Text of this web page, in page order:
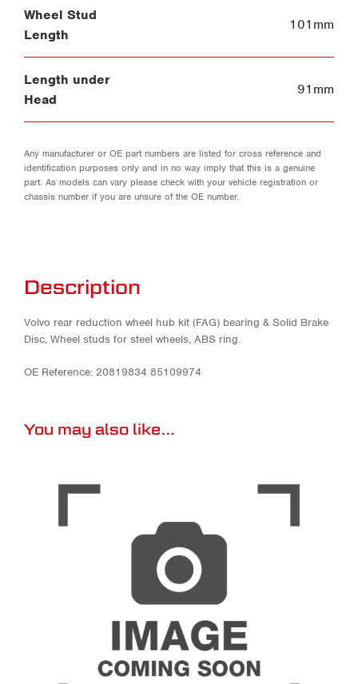
Wheel Stud
Length
101mm
Length under
Head
91mm
Any manufacturer or OE part numbers are listed for cross reference and
identification purposes only and in no way imply that this is a genuine
part. As models can vary please check with your vehicle registration or
chassis number if you are unsure of the OE number.
Description
Volvo rear reduction wheel hub kit (FAG) bearing & Solid Brake
Disc, Wheel studs for steel wheels, ABS ring.
OE Reference: 20819834 85109974
You may also like…